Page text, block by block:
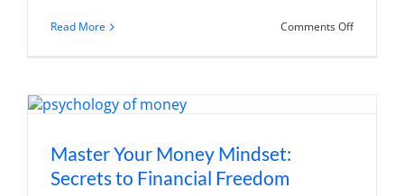
Read More Comments Offon
Master Your Money Mindset:
Secrets to Financial Freedom